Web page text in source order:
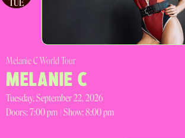
TUE
Melanie C World Tour
MELANIE C
Tuesday, September 22, 2026
Doors:7:00 pm | Show: 8:00 pm